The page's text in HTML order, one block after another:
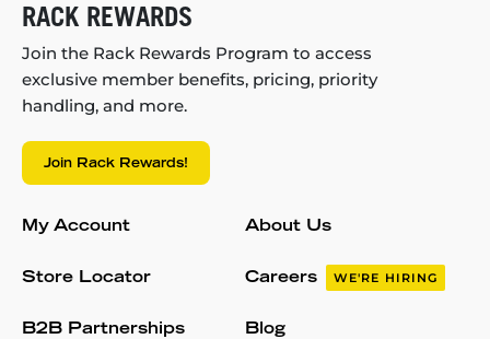
RACK REWARDS
Join the Rack Rewards Program to access
exclusive member benefits, pricing, priority
handling, and more.
Join Rack Rewards!
My Account
Store Locator
B2B Partnerships
About Us
Careers WE'RE HIRING
Blog